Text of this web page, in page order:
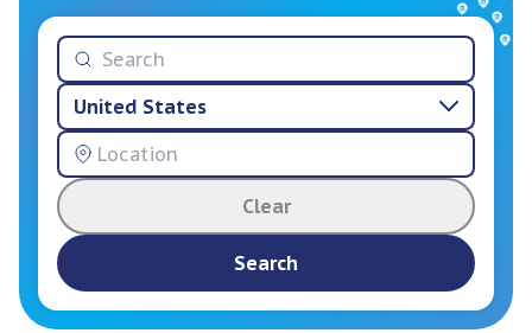
Employer List
Resources
Services
United States
Clear
Search